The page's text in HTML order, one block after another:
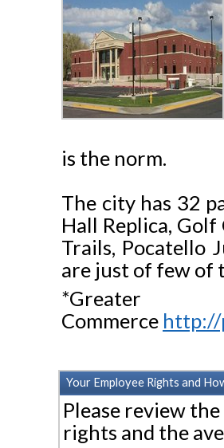
is the norm.
The city has 32
Hall Replica,
Trails, Pocatello
are just of few of
*Greater
Commerce http://
Your Employee Rights and
Please review
rights and the